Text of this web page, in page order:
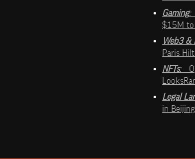
Gaming:
$15M to
Web3 &
Paris
NFTs:
Legal
in